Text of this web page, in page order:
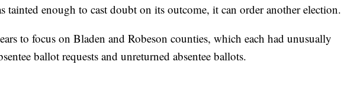
tainted enough to cast doubt on its outcome, it can order another election.
to focus on Bladen and Robeson counties, which each had unusually
ballot requests and unreturned absentee ballots.